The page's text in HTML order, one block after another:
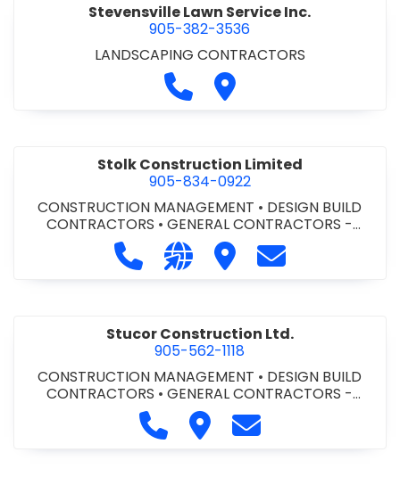
Stevensville Lawn Service Inc.
905-382-3536
LANDSCAPING CONTRACTORS
Call Stevensville Lawn
Visit Stevensville Lawn
Stolk Construction Limited
905-834-0922
CONSTRUCTION MANAGEMENT • DESIGN BUILD
CONTRACTORS •GENERAL CONTRACTORS -
COMMERCIAL/INDUSTRIAL/INSTITUTIONAL/RECREA
GENERAL CONTRACTORS - RESIDENTIAL
Call Stolk Construction Limited at
Visit our website http://
Visit StolkContact Stolk
Stucor Construction Ltd.
905-562-1118
CONSTRUCTION MANAGEMENT • DESIGN BUILD
CONTRACTORS •GENERAL CONTRACTORS -
COMMERCIAL/INDUSTRIAL/INSTITUTIONAL/RECREA
GENERAL CONTRACTORS - RESIDENTIAL
Call Stucor Construction Ltd. at
Visit Stucor Construction
Contact Stucor